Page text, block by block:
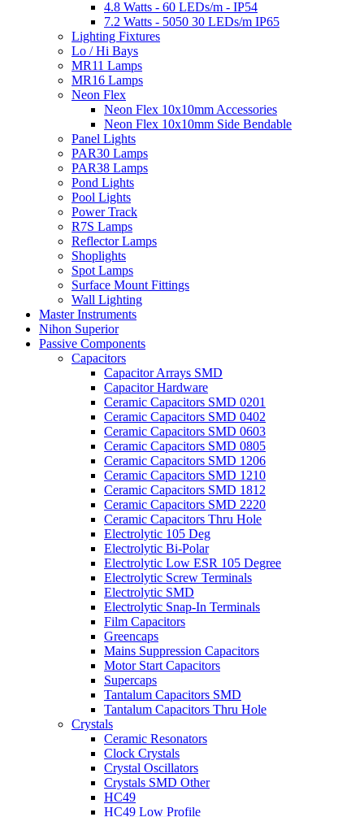
4.8 Watts - 60 LEDs/m - IP54
7.2 Watts - 5050 30 LEDs/m IP65
Lighting Fixtures
Lo / Hi Bays
MR11 Lamps
MR16 Lamps
Neon Flex
Neon Flex 10x10mm Accessories
Neon Flex 10x10mm Side Bendable
Panel Lights
PAR30 Lamps
PAR38 Lamps
Pond Lights
Pool Lights
Power Track
R7S Lamps
Reflector Lamps
Shoplights
Spot Lamps
Surface Mount Fittings
Wall Lighting
Master Instruments
Nihon Superior
Passive Components
Capacitors
Capacitor Arrays SMD
Capacitor Hardware
Ceramic Capacitors SMD 0201
Ceramic Capacitors SMD 0402
Ceramic Capacitors SMD 0603
Ceramic Capacitors SMD 0805
Ceramic Capacitors SMD 1206
Ceramic Capacitors SMD 1210
Ceramic Capacitors SMD 1812
Ceramic Capacitors SMD 2220
Ceramic Capacitors Thru Hole
Electrolytic 105 Deg
Electrolytic Bi-Polar
Electrolytic Low ESR 105 Degree
Electrolytic Screw Terminals
Electrolytic SMD
Electrolytic Snap-In Terminals
Film Capacitors
Greencaps
Mains Suppression Capacitors
Motor Start Capacitors
Supercaps
Tantalum Capacitors SMD
Tantalum Capacitors Thru Hole
Crystals
Ceramic Resonators
Clock Crystals
Crystal Oscillators
Crystals SMD Other
HC49
HC49 Low Profile